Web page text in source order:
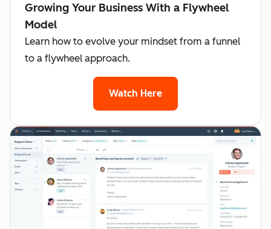
Growing Your Business With a Flywheel
Model
Learn how to evolve your mindset from a funnel
to a flywheel approach.
Watch Here